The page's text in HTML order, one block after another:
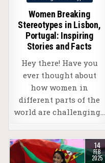
in
Women Breaking
Stereotypes in Lisbon,
Portugal: Inspiring
Stories and Facts
Hey there! Have you
ever thought about
how women in
different parts of the
world are challenging…
14
FEB
2025